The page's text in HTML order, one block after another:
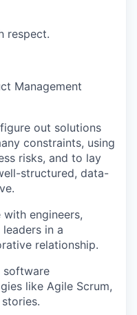
respect​.
Management
out solutions
constraints, using
risks, and to lay
structured, data-
engineers,
in a
relationship.
software
like Agile Scrum,